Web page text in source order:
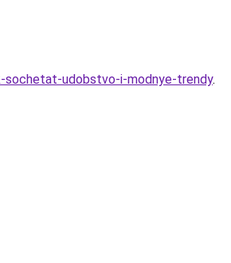
udobstvo-i-modnye-trendy.